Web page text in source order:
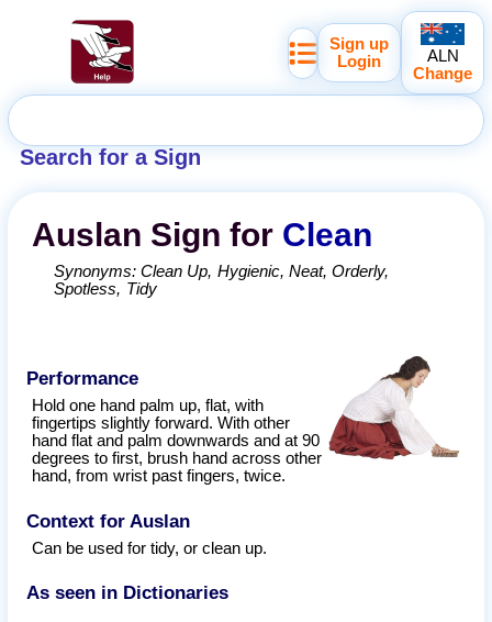
Search for a Sign
Sign up
Login
ALN
Change
Auslan Sign for Clean
Synonyms:Clean Up Hygienic Neat Orderly
Spotless
Tidy
Performance
Hold one hand palm up, flat, with
fingertips slightly forward. With other
hand flat and palm downwards and at 90
degrees to first, brush hand across other
hand, from wrist past fingers, twice.
Context for Auslan
Can be used for tidy, or clean up.
As seen in Dictionaries